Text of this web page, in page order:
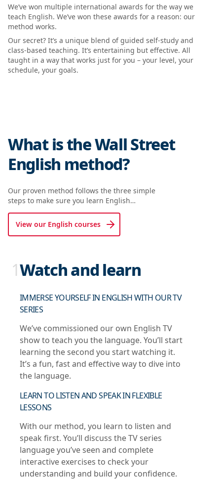
We’ve won multiple international awards for the way we
teach English. We’ve won these awards for a reason: our
method works.
Our secret? It’s a unique blend of guided self-study and
class-based teaching. It’s entertaining but effective. All
taught in a way that works just for you – your level, your
schedule, your goals.
What is the Wall Street
English method?
Our proven method follows the three simple
steps to make sure you learn English…
View our English courses
1Watch and learn
IMMERSE YOURSELF IN ENGLISH WITH OUR TV
SERIES
We’ve commissioned our own English TV
show to teach you the language. You’ll start
learning the second you start watching it.
It’s a fun, fast and effective way to dive into
the language.
LEARN TO LISTEN AND SPEAK IN FLEXIBLE
LESSONS
With our method, you learn to listen and
speak first. You’ll discuss the TV series
language you’ve seen and complete
interactive exercises to check your
understanding and build your confidence.